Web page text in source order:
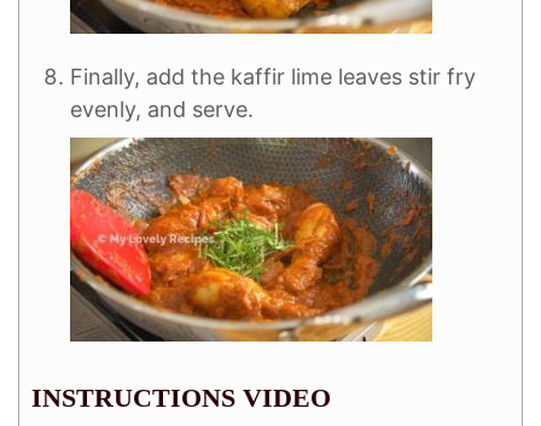
Finally, add the kaffir lime leaves stir fry
evenly, and serve.
INSTRUCTIONS VIDEO